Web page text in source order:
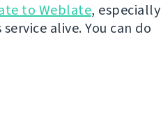
to Weblate, especially
alive. You can do